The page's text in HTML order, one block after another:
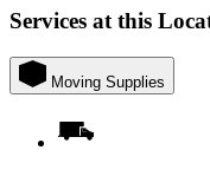
Services at this
Moving Supplies